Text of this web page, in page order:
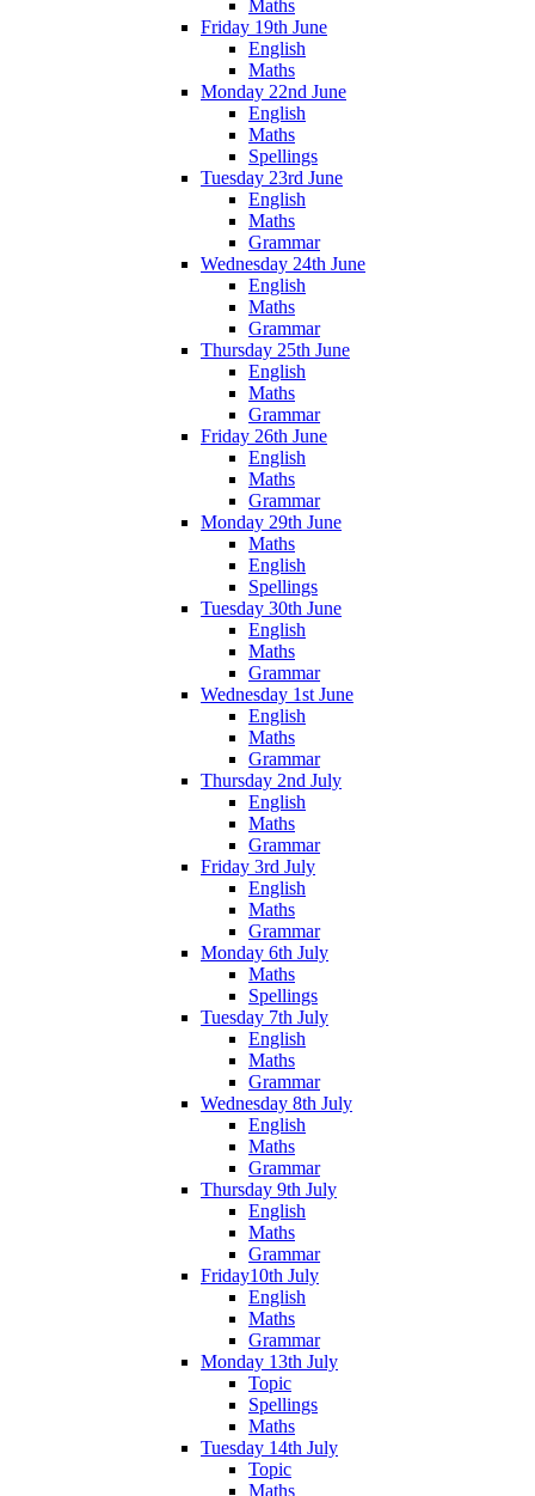
Maths
Friday 19th June
English
Maths
Monday 22nd June
English
Maths
Spellings
Tuesday 23rd June
English
Maths
Grammar
Wednesday 24th June
English
Maths
Grammar
Thursday 25th June
English
Maths
Grammar
Friday 26th June
English
Maths
Grammar
Monday 29th June
Maths
English
Spellings
Tuesday 30th June
English
Maths
Grammar
Wednesday 1st June
English
Maths
Grammar
Thursday 2nd July
English
Maths
Grammar
Friday 3rd July
English
Maths
Grammar
Monday 6th July
Maths
Spellings
Tuesday 7th July
English
Maths
Grammar
Wednesday 8th July
English
Maths
Grammar
Thursday 9th July
English
Maths
Grammar
Friday10th July
English
Maths
Grammar
Monday 13th July
Topic
Spellings
Maths
Tuesday 14th July
Topic
Maths